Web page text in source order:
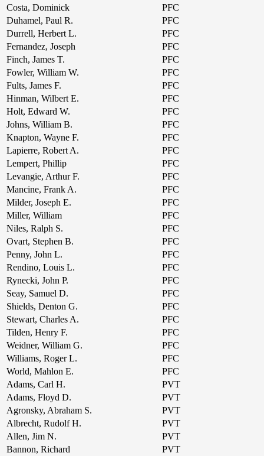
Costa, Dominick
PFC
Duhamel, Paul R.
PFC
Durrell, Herbert L.
PFC
Fernandez, Joseph
PFC
Finch, James T.
PFC
Fowler, William W.
PFC
Fults, James F.
PFC
Hinman, Wilbert E.
PFC
Holt, Edward W.
PFC
Johns, William B.
PFC
Knapton, Wayne F.
PFC
Lapierre, Robert A.
PFC
Lempert, Phillip
PFC
Levangie, Arthur F.
PFC
Mancine, Frank A.
PFC
Milder, Joseph E.
PFC
Miller, William
PFC
Niles, Ralph S.
PFC
Ovart, Stephen B.
PFC
Penny, John L.
PFC
Rendino, Louis L.
PFC
Rynecki, John P.
PFC
Seay, Samuel D.
PFC
Shields, Denton G.
PFC
Stewart, Charles A.
PFC
Tilden, Henry F.
PFC
Weidner, William G.
PFC
Williams, Roger L.
PFC
World, Mahlon E.
PFC
Adams, Carl H.
PVT
Adams, Floyd D.
PVT
Agronsky, Abraham S.
PVT
Albrecht, Rudolf H.
PVT
Allen, Jim N.
PVT
Bannon, Richard
PVT